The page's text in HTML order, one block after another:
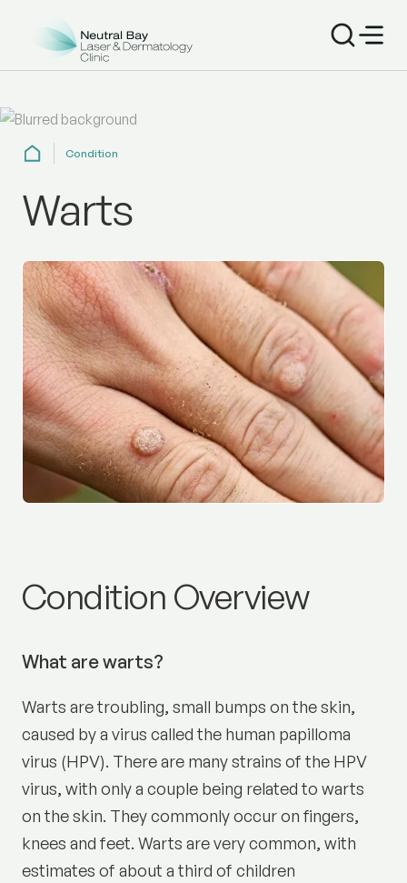
Condition
Warts
Get professional wart removal at Neutral Bay
Warts:
Condition Overview
What are warts?
Warts are troubling, small bumps on the skin,
caused by a virus called the human papilloma
virus (HPV). There are many strains of the HPV
virus, with only a couple being related to warts
on the skin. They commonly occur on fingers,
knees and feet. Warts are very common, with
estimates of about a third of children